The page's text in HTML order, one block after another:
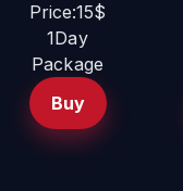
Price:15$
1Day
Package
Buy